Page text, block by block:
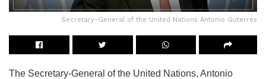
Secretary-General of the United Nations Antonio Guterres
The Secretary-General of the United Nations, Antonio